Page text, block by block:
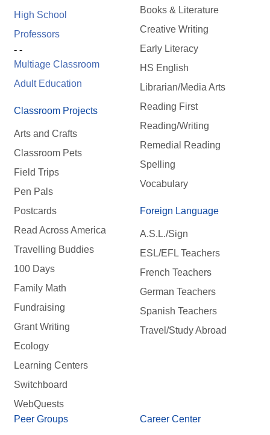
High School
Professors
- -
Multiage Classroom
Adult Education
Classroom Projects
Arts and Crafts
Classroom Pets
Field Trips
Pen Pals
Postcards
Read Across America
Travelling Buddies
100 Days
Family Math
Fundraising
Grant Writing
Ecology
Learning Centers
Switchboard
WebQuests
Books & Literature
Creative Writing
Early Literacy
HS English
Librarian/Media Arts
Reading First
Reading/Writing
Remedial Reading
Spelling
Vocabulary
Foreign Language
A.S.L./Sign
ESL/EFL Teachers
French Teachers
German Teachers
Spanish Teachers
Travel/Study Abroad
Peer Groups Career Center